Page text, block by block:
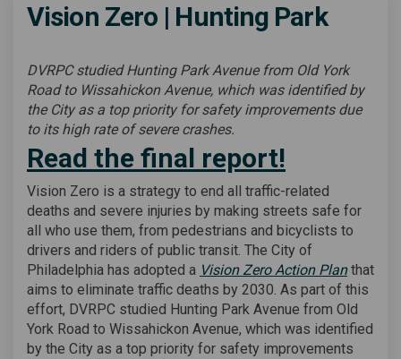
Vision Zero | Hunting Park
DVRPC studied Hunting Park Avenue from Old York
Road to Wissahickon Avenue, which was identified by
the City as a top priority for safety improvements due
to its high rate of severe crashes.
Read the final report!
Vision Zero is a strategy to end all traffic-related
deaths and severe injuries by making streets safe for
all who use them, from pedestrians and bicyclists to
drivers and riders of public transit. The City of
Philadelphia has adopted a Vision Zero Action Plan that
aims to eliminate traffic deaths by 2030. As part of this
effort, DVRPC studied Hunting Park Avenue from Old
York Road to Wissahickon Avenue, which was identified
by the City as a top priority for safety improvements